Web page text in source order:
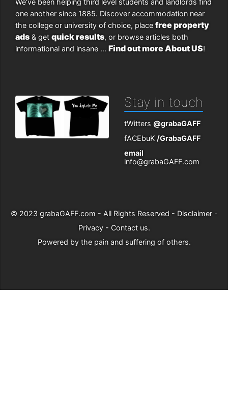
one another since 1885. Discover accommodation near
the college or university of choice, place free property
ads & get quick results, or browse articles both
informational and insane ... Find out more About US!
Stay in touch
tWitters @grabaGAFF
fACEbuK /GrabaGAFF
email
info@grabaGAFF.com
© 2023 grabaGAFF.com - All Rights Reserved - Disclaimer-
Privacy- Contact us.
Powered by the pain and suffering of others.